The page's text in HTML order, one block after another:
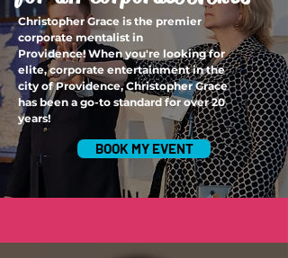
Christopher Grace is the premier
corporate mentalist in
Providence!When you're looking for
elite, corporate entertainment in the
city of Providence, Christopher Grace
has been a go-to standard for over 20
years!
BOOK MY EVENT